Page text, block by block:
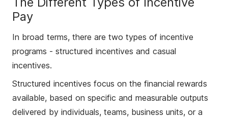
Pay
In broad terms, there are two types of incentive
programs - structured incentives and casual
incentives.
Structured incentives focus on the financial rewards
available, based on specific and measurable outputs
delivered by individuals, teams, business units, or a